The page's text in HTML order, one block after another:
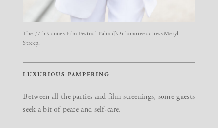
The 77th Cannes Film Festival Palm d’Or honoree actress Meryl
Streep.
LUXURIOUS PAMPERING
Between all the parties and film screenings, some guests
seek a bit of peace and self-care.